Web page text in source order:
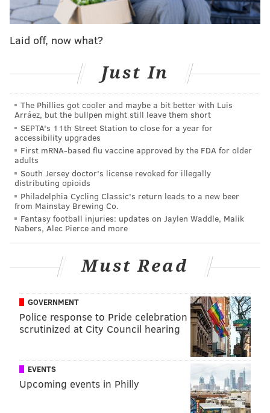
#ConsumerFraudAlert
: Malicious text messages
falsely claim recipients owe outstanding parking
pic.twitter.com/uKYReGA058
— The PPA (@PhilaParking)
Since May, the PPA has been cracking down on illegal
parking on sidewalks and in front of curb cuts,
reportedly writing an additional 10,000 tickets
compared to the same time period last year.
Earlier this week, Pennsylvania Gov. Josh
Shapirosigned legislation
photos of parking infractions before towing vehicles.
MICHAELA ALTHOUSE
michaela@phillyvoice.com
READ MORE TRANSPORTATION PHILADELPHIA PARKING AUTHORITY
Laid off, now what?
Just In
The Phillies got cooler and maybe a bit better with Luis
Arráez, but the bullpen might still leave them short
SEPTA's 11th Street Station to close for a year for
accessibility upgrades
First mRNA-based flu vaccine approved by the FDA for older
adults
South Jersey doctor's license revoked for illegally
distributing opioids
Philadelphia Cycling Classic's return leads to a new beer
from Mainstay Brewing Co.
Fantasy football injuries: updates on Jaylen Waddle, Malik
Nabers, Alec Pierce and more
Must Read
GOVERNMENT
Police response to Pride celebration
scrutinized at City Council hearing
EVENTS
Upcoming events in Philly